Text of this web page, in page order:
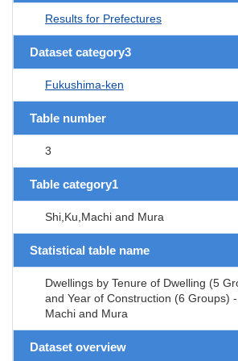
Results for Prefectures
Dataset category3
Fukushima-ken
Table number
3
Table category1
Shi,Ku,Machi and Mura
Statistical table name
Dwellings by Tenure of Dwelling (5
and Year of Construction (6 Groups) -
Machi and Mura
Dataset overview